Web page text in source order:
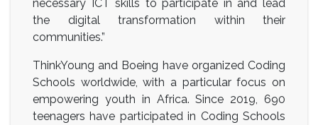
necessary ICT skills to participate in and lead
the digital transformation within their
communities.”
ThinkYoung and Boeing have organized Coding
Schools worldwide, with a particular focus on
empowering youth in Africa. Since 2019, 690
teenagers have participated in Coding Schools